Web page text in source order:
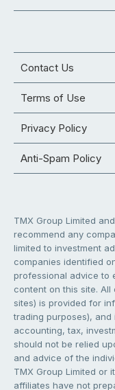
Contact Us
Terms of Use
Privacy Policy
Anti-Spam Policy
TMX Group Limited
recommend any
limited to investment
companies identified
professional advice to
content on this site.
sites) is provided for
trading purposes),
accounting, tax,
should not be relied
and advice of the
TMX Group Limited or
affiliates have not